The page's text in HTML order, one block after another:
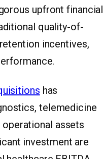
upfront financial
quality-of-
incentives,
has
telemedicine
assets
investment are